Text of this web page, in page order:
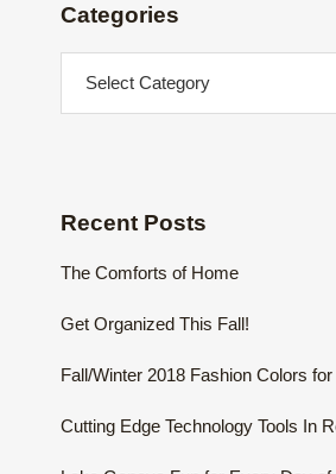
Categories
Recent Posts
The Comforts of Home
Get Organized This Fall!
Fall/Winter 2018 Fashion Colors
Cutting Edge Technology Tools In